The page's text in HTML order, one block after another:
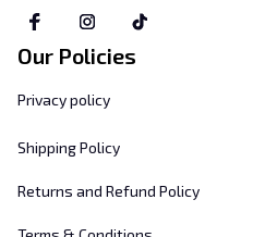
Our Policies
Privacy policy
Shipping Policy
Returns and Refund Policy